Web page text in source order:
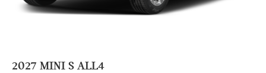
2027 MINI S ALL4